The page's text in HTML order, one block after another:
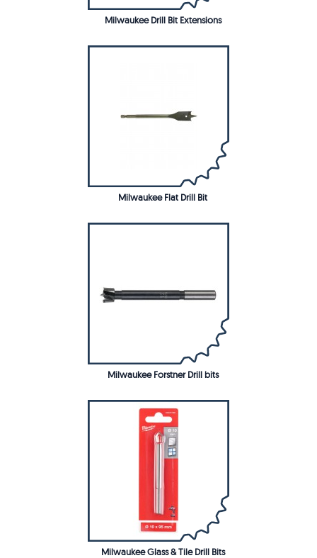
Milwaukee Drill Bit Extensions
Milwaukee Flat Drill Bit
Milwaukee Forstner Drill bits
Milwaukee Glass & Tile Drill Bits